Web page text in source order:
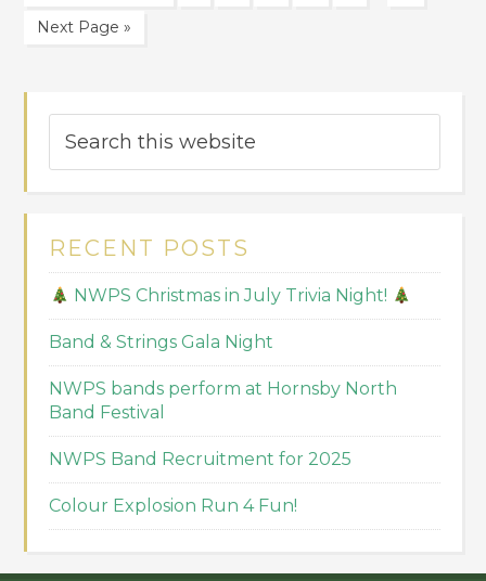
Next Page »
RECENT POSTS
NWPS Christmas in July Trivia Night!
Band & Strings Gala Night
NWPS bands perform at Hornsby North
Band Festival
NWPS Band Recruitment for 2025
Colour Explosion Run 4 Fun!